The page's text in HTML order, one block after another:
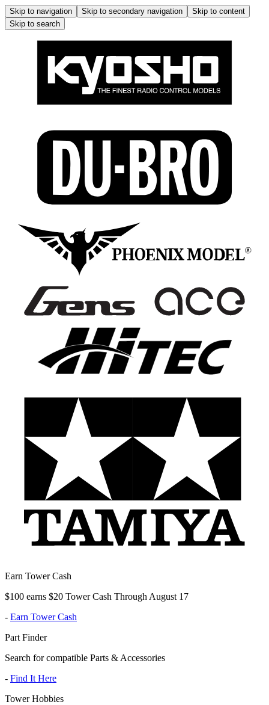
Skip to navigation Skip to secondary navigation
Skip to content
Skip to search
Earn Tower Cash
$100 earns $20 Tower Cash Through August 17
- Earn Tower Cash
Part Finder
Search for compatible Parts & Accessories
- Find It Here
Tower Hobbies